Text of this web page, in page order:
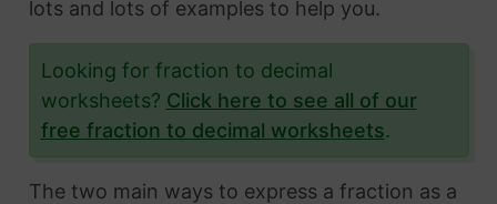
lots and lots of examples to help you.
Looking for fraction to decimal
worksheets? Click here to see all of our
free fraction to decimal worksheets.
The two main ways to express a fraction as a